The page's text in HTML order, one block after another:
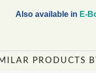
Also available in E-
PRODUCTS